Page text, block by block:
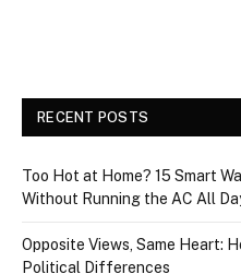
RECENT POSTS
Too Hot at Home? 15 Smart
Without Running the AC All
Opposite Views, Same Heart:
Political Differences